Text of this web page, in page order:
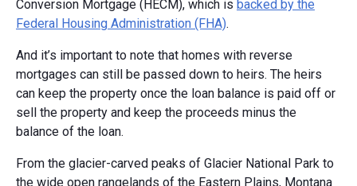
Conversion Mortgage (HECM), which is backed by the
Federal Housing Administration (FHA).
And it’s important to note that homes with reverse
mortgages can still be passed down to heirs. The heirs
can keep the property once the loan balance is paid off or
sell the property and keep the proceeds minus the
balance of the loan.
From the glacier-carved peaks of Glacier National Park to
the wide open rangelands of the Eastern Plains, Montana